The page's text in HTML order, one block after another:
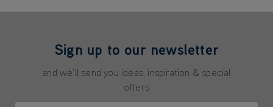
Sign up to our newsletter
and we'll send you ideas, inspiration & special
offers